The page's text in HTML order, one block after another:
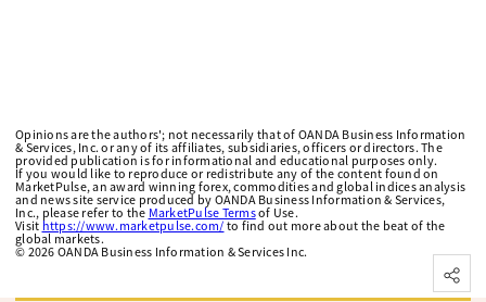
Opinions are the authors'; not necessarily that of OANDA Business Information
& Services, Inc. or any of its affiliates, subsidiaries, officers or directors. The
provided publication is for informational and educational purposes only.
If you would like to reproduce or redistribute any of the content found on
MarketPulse, an award winning forex, commodities and global indices analysis
and news site service produced by OANDA Business Information & Services,
Inc., please refer to the MarketPulse Termsof Use.
Visit https://www.marketpulse.com/to find out more about the beat of the
global markets.
© 2026 OANDA Business Information & Services Inc.